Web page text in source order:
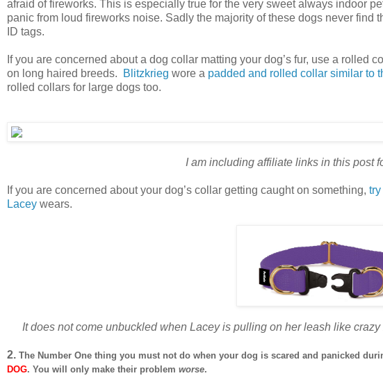
afraid of fireworks. This is especially true for the very sweet always indoor
panic from loud fireworks noise. Sadly the majority of these dogs never find
ID tags.
If you are concerned about a dog collar matting your dog’s fur, use a rolled
on long haired breeds.
Blitzkrieg wore a padded and rolled collar similar to
rolled collars for large dogs too.
I am including affiliate links in this post
If you are concerned about your dog’s collar getting caught on something,
Lacey wears.
It does not come unbuckled when Lacey is pulling on her leash like
2. The Number One thing you must not do when your dog is scared and panicked
DOG. You will only make their problem worse.